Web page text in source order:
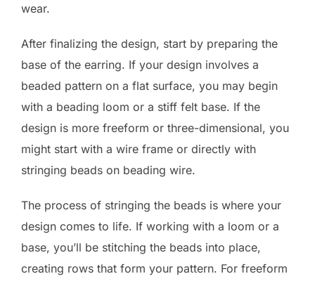
wear.
After finalizing the design, start by preparing the
base of the earring. If your design involves a
beaded pattern on a flat surface, you may begin
with a beading loom or a stiff felt base. If the
design is more freeform or three-dimensional, you
might start with a wire frame or directly with
stringing beads on beading wire.
The process of stringing the beads is where your
design comes to life. If working with a loom or a
base, you’ll be stitching the beads into place,
creating rows that form your pattern. For freeform